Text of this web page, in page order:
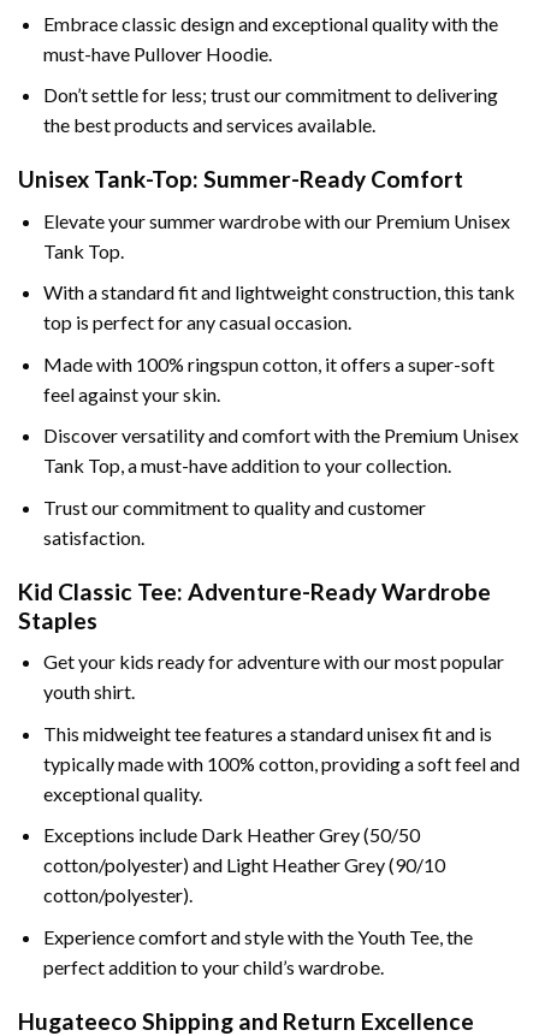
Embrace classic design and exceptional quality with the
must-have Pullover Hoodie.
Don’t settle for less; trust our commitment to delivering
the best products and services available.
Unisex Tank-Top: Summer-Ready Comfort
Elevate your summer wardrobe with our Premium Unisex
Tank Top.
With a standard fit and lightweight construction, this tank
top is perfect for any casual occasion.
Made with 100% ringspun cotton, it offers a super-soft
feel against your skin.
Discover versatility and comfort with the Premium Unisex
Tank Top, a must-have addition to your collection.
Trust our commitment to quality and customer
satisfaction.
Kid Classic Tee: Adventure-Ready Wardrobe
Staples
Get your kids ready for adventure with our most popular
youth shirt.
This midweight tee features a standard unisex fit and is
typically made with 100% cotton, providing a soft feel and
exceptional quality.
Exceptions include Dark Heather Grey (50/50
cotton/polyester) and Light Heather Grey (90/10
cotton/polyester).
Experience comfort and style with the Youth Tee, the
perfect addition to your child’s wardrobe.
Hugateeco Shipping and Return Excellence